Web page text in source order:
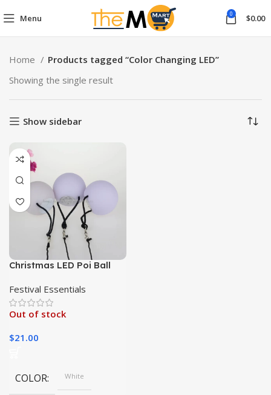
Menu 0 $0.00
Home
Products tagged “Color Changing LED”
Showing the single result
Show sidebar
Christmas LED Poi Ball
Festival Essentials
Out of stock
$21.00
COLOR White